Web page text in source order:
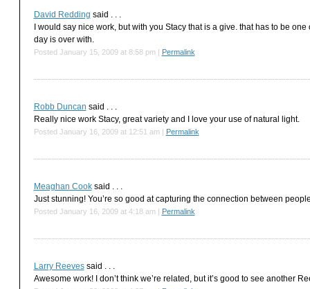
David Redding said . . .
I would say nice work, but with you Stacy that is a give. that has to be
day is over with.
Posted January 15, 2009 at 8:58 pm | Permalink
Robb Duncan said . . .
Really nice work Stacy, great variety and I love your use of natural light.
Posted January 16, 2009 at 12:51 am | Permalink
Meaghan Cooksaid . . .
Just stunning! You’re so good at capturing the connection between
Posted January 16, 2009 at 4:18 am | Permalink
Larry Reevessaid . . .
Awesome work! I don’t think we’re related, but it’s good to see another